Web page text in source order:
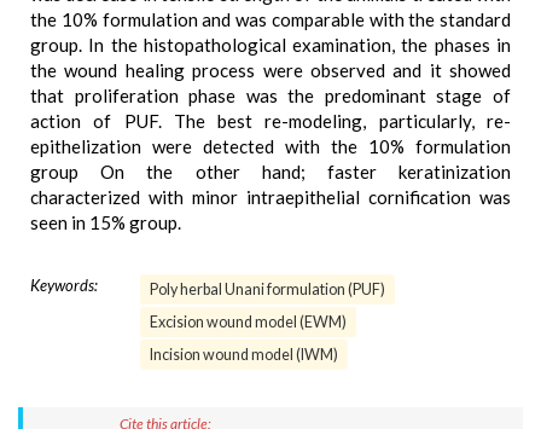
the 10% formulation and was comparable with the standard
group. In the histopathological examination, the phases in
the wound healing process were observed and it showed
that proliferation phase was the predominant stage of
action of PUF. The best re-modeling, particularly, re-
epithelization were detected with the 10% formulation
group On the other hand; faster keratinization
characterized with minor intraepithelial cornification was
seen in 15% group.
Keywords:
Poly herbal Unani formulation (PUF)
Excision wound model (EWM)
Incision wound model (IWM)
Cite this article: